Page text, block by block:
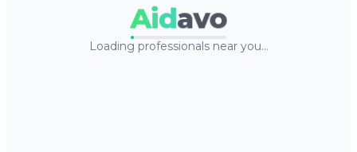
Aidavo
Loading professionals near you…